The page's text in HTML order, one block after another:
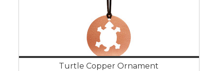
Turtle Copper Ornament